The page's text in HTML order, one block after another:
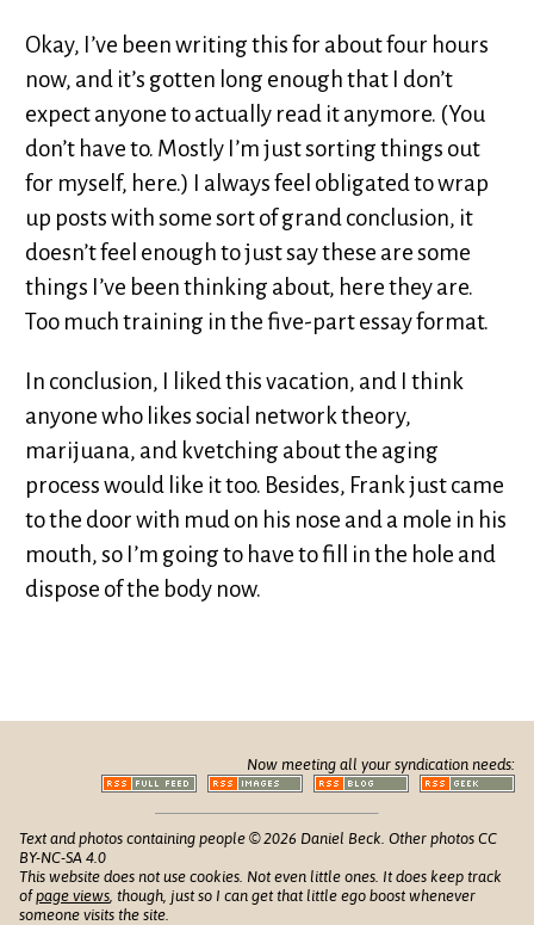
Okay, I’ve been writing this for about four hours
now, and it’s gotten long enough that I don’t
expect anyone to actually read it anymore. (You
don’t have to. Mostly I’m just sorting things out
for myself, here.) I always feel obligated to wrap
up posts with some sort of grand conclusion, it
doesn’t feel enough to just say these are some
things I’ve been thinking about, here they are.
Too much training in the five-part essay format.
In conclusion, I liked this vacation, and I think
anyone who likes social network theory,
marijuana, and kvetching about the aging
process would like it too. Besides, Frank just came
to the door with mud on his nose and a mole in his
mouth, so I’m going to have to fill in the hole and
dispose of the body now.
Now meeting all your syndication needs:
Text and photos containing people © 2026 Daniel Beck. Other photos CC
BY-NC-SA 4.0
This website does not use cookies. Not even little ones. It does keep track
ofpage views , though, just so I can get that little ego boost whenever
someone visits the site.